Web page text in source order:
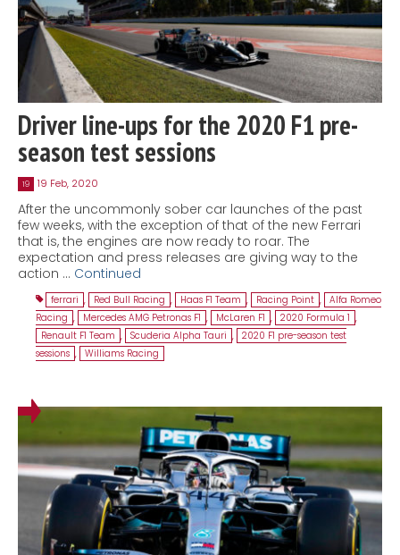
Driver line-ups for the 2020 F1 pre-
season test sessions
19 19 Feb, 2020
After the uncommonly sober car launches of the past
few weeks, with the exception of that of the new Ferrari
that is, the engines are now ready to roar. The
expectation and press releases are giving way to the
action … Continued
ferrari , Red Bull Racing , Haas F1 Team , Racing Point , Alfa Romeo
Racing , Mercedes AMG Petronas F1 , McLaren F1 , 2020 Formula 1 ,
Renault F1 Team , Scuderia Alpha Tauri , 2020 F1 pre-season test
sessions , Williams Racing